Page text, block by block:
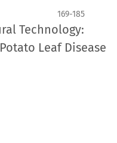
169-185
Technology:
Leaf Disease